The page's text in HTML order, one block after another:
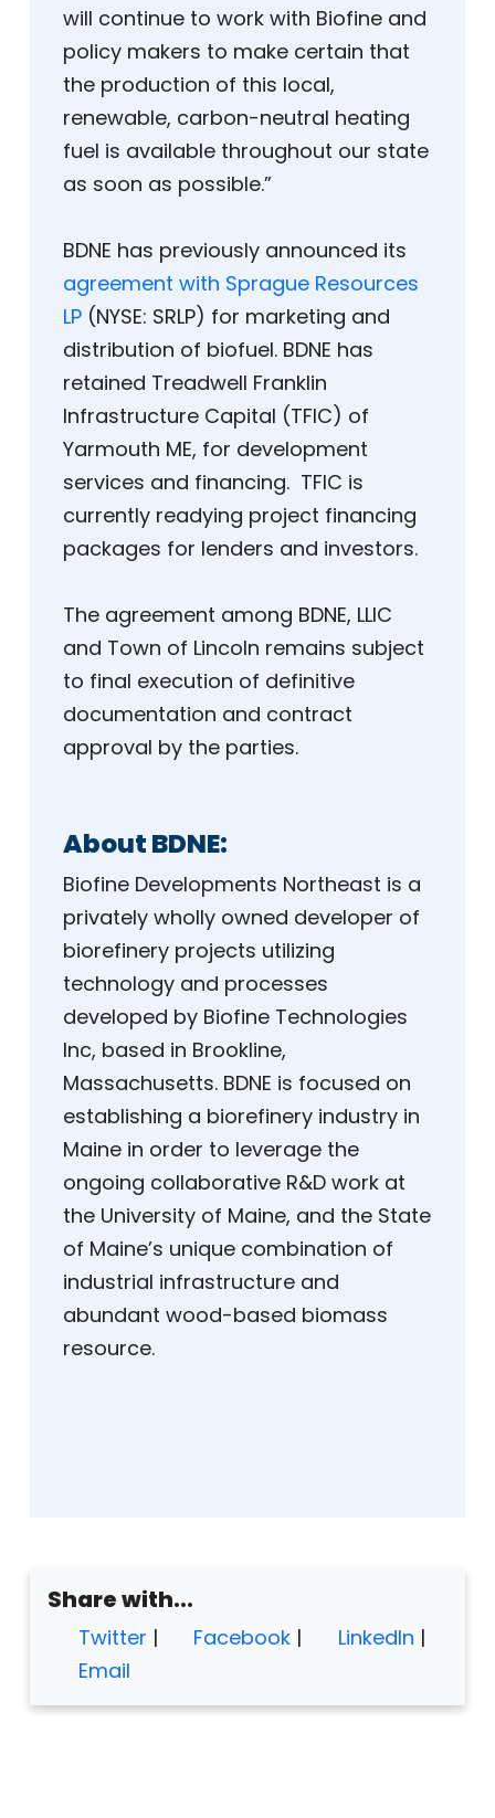
will continue to work with Biofine and
policy makers to make certain that
the production of this local,
renewable, carbon-neutral heating
fuel is available throughout our state
as soon as possible.”
BDNE has previously announced its
agreement with Sprague Resources
LP (NYSE: SRLP) for marketing and
distribution of biofuel. BDNE has
retained Treadwell Franklin
Infrastructure Capital (TFIC) of
Yarmouth ME, for development
services and financing. TFIC is
currently readying project financing
packages for lenders and investors.
The agreement among BDNE, LLIC
and Town of Lincoln remains subject
to final execution of definitive
documentation and contract
approval by the parties.
About BDNE:
Biofine Developments Northeast is a
privately wholly owned developer of
biorefinery projects utilizing
technology and processes
developed by Biofine Technologies
Inc, based in Brookline,
Massachusetts. BDNE is focused on
establishing a biorefinery industry in
Maine in order to leverage the
ongoing collaborative R&D work at
the University of Maine, and the State
of Maine’s unique combination of
industrial infrastructure and
abundant wood-based biomass
resource.
Share with...
Twitter | Facebook | LinkedIn |
Email